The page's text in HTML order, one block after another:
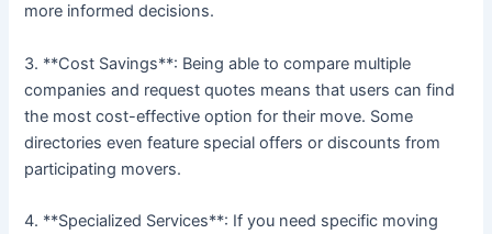
more informed decisions.
3. **Cost Savings**: Being able to compare multiple
companies and request quotes means that users can find
the most cost-effective option for their move. Some
directories even feature special offers or discounts from
participating movers.
4. **Specialized Services**: If you need specific moving